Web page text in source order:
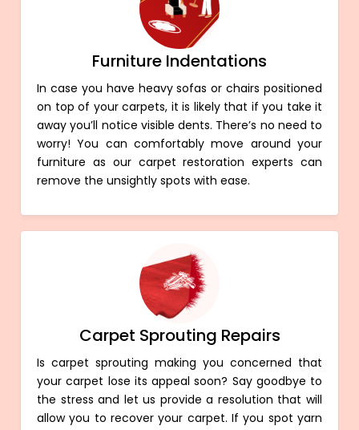
Furniture Indentations
In case you have heavy sofas or chairs positioned
on top of your carpets, it is likely that if you take it
away you’ll notice visible dents. There’s no need to
worry! You can comfortably move around your
furniture as our carpet restoration experts can
remove the unsightly spots with ease.
Carpet Sprouting Repairs
Is carpet sprouting making you concerned that
your carpet lose its appeal soon? Say goodbye to
the stress and let us provide a resolution that will
allow you to recover your carpet. If you spot yarn